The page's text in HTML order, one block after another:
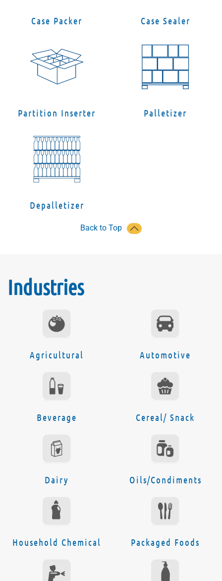
Case Packer Case Sealer
Partition Inserter Palletizer
Depalletizer
Back to Top
Industries
Agricultural Automotive
Beverage Cereal/ Snack
Dairy Oils/Condiments
Household Chemical Packaged Foods